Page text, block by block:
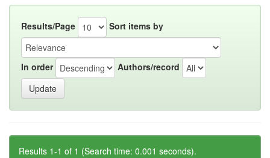
Results/Page Sort items by
In order Authors/record
Results 1-1 of 1 (Search time: 0.001 seconds).